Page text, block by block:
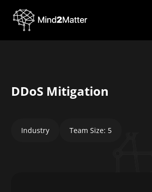
DDoS Mitigation
Industry Team Size: 5